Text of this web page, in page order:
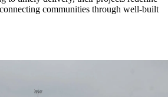
communities through well-built